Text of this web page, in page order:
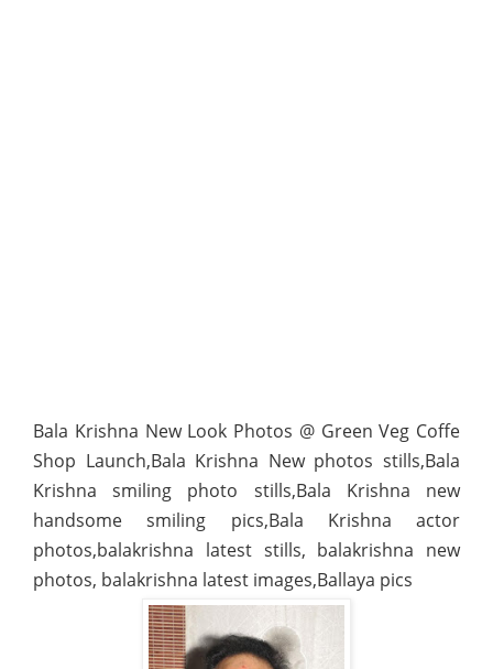
Bala Krishna New Look Photos @ Green Veg Coffe
Shop Launch,Bala Krishna New photos stills,Bala
Krishna smiling photo stills,Bala Krishna new
handsome smiling pics,Bala Krishna actor
photos,balakrishna latest stills, balakrishna new
photos, balakrishna latest images,Ballaya pics